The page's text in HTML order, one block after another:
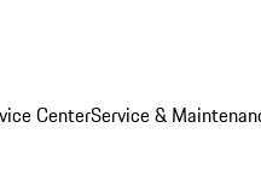
CenterService &